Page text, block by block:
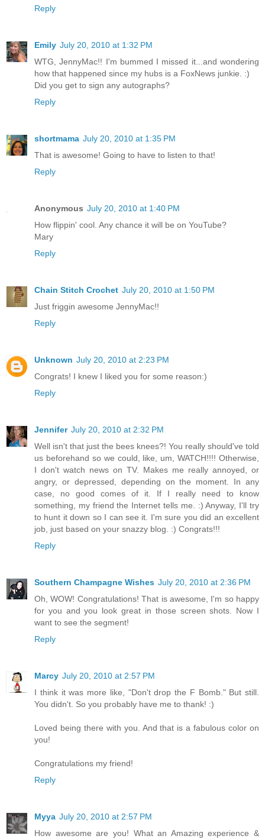
Reply
Emily July 20, 2010 at 1:32 PM
WTG, JennyMac!! I'm bummed I missed it...and wondering
how that happened since my hubs is a FoxNews junkie. :)
Did you get to sign any autographs?
Reply
shortmama July 20, 2010 at 1:35 PM
That is awesome! Going to have to listen to that!
Reply
Anonymous July 20, 2010 at 1:40 PM
How flippin' cool. Any chance it will be on YouTube?
Mary
Reply
Chain Stitch Crochet July 20, 2010 at 1:50 PM
Just friggin awesome JennyMac!!
Reply
Unknown July 20, 2010 at 2:23 PM
Congrats! I knew I liked you for some reason:)
Reply
Jennifer July 20, 2010 at 2:32 PM
Well isn't that just the bees knees?! You really should've told
us beforehand so we could, like, um, WATCH!!!! Otherwise,
I don't watch news on TV. Makes me really annoyed, or
angry, or depressed, depending on the moment. In any
case, no good comes of it. If I really need to know
something, my friend the Internet tells me. :) Anyway, I'll try
to hunt it down so I can see it. I'm sure you did an excellent
job, just based on your snazzy blog. :) Congrats!!!
Reply
Southern Champagne Wishes July 20, 2010 at 2:36 PM
Oh, WOW! Congratulations! That is awesome, I'm so happy
for you and you look great in those screen shots. Now I
want to see the segment!
Reply
Marcy July 20, 2010 at 2:57 PM
I think it was more like, "Don't drop the F Bomb." But still.
You didn't. So you probably have me to thank! :)
Loved being there with you. And that is a fabulous color on
you!
Congratulations my friend!
Reply
Myya July 20, 2010 at 2:57 PM
How awesome are you! What an Amazing experience &